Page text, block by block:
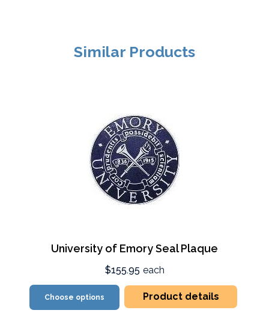
Similar Products
University of Emory Seal Plaque
$155.95 each
Choose options Product details